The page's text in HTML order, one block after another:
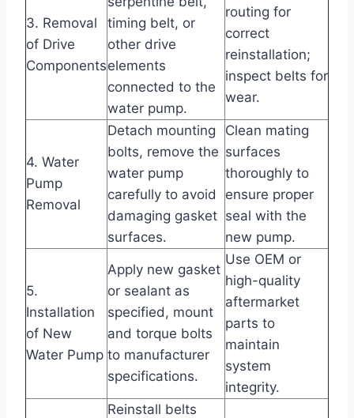
3. Removal
of Drive
Components
timing belt, or
other drive
elements
connected to the
water pump.
routing for
correct
reinstallation;
inspect belts for
wear.
4. Water
Pump
Removal
Detach mounting
bolts, remove the
water pump
carefully to avoid
damaging gasket
surfaces.
Clean mating
surfaces
thoroughly to
ensure proper
seal with the
new pump.
5.
Installation
of New
Water Pump
Apply new gasket
or sealant as
specified, mount
and torque bolts
to manufacturer
specifications.
Use OEM or
high-quality
aftermarket
parts to
maintain
system
integrity.
Reinstall belts